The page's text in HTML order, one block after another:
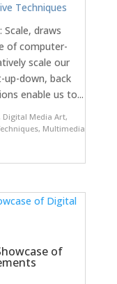
Techniques
Scale, draws
of computer-
scale our
down, back
enable us to...
Digital Media Art,
, Multimedia
of